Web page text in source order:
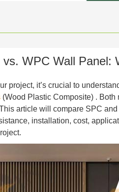
WPC Wall Panel:
project, it’s crucial to
(Wood Plastic Composite) .
article will compare SPC
installation, cost,